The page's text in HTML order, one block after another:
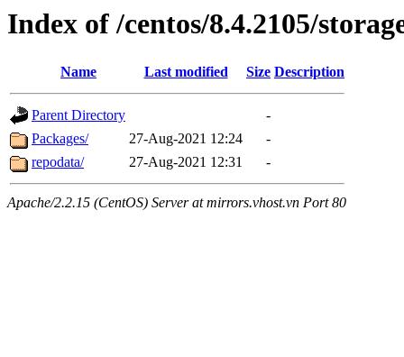
Index of /centos/8.4.2105/
Name Last modified Size Description
Parent Directory
-
Packages/
27-Aug-2021 12:24
-
repodata/
27-Aug-2021 12:31 -
Apache/2.2.15 (CentOS) Server at mirrors.vhost.vn Port 80